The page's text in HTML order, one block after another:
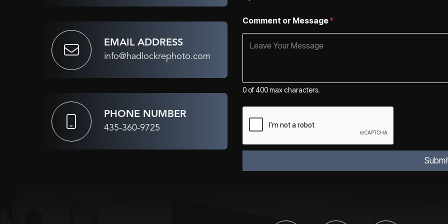
EMAIL ADDRESS
info@hadlockrephoto.com
PHONE NUMBER
435-360-9725
Comment or Message*
0 of 400 max characters.